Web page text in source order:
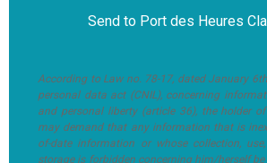
According to Law no. 78-17, dated January
personal data act (CNIL), concerning
and personal liberty (article 36), the holder
may demand that any information that is
of-date information or whose collection,
storage is forbidden concerning him/herself be